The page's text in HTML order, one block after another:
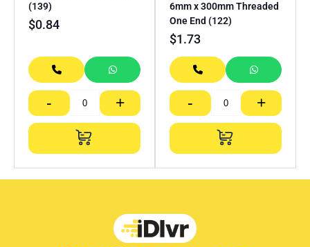
(139)
$0.84
- +
6mm x 300mm Threaded
One End (122)
$1.73
- +